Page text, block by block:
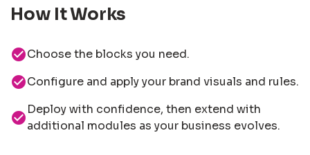
How It Works
check_circleChoose the blocks you need.
check_circleConfigure and apply your brand visuals and rules.
check_circle
Deploy with confidence, then extend with
additional modules as your business evolves.